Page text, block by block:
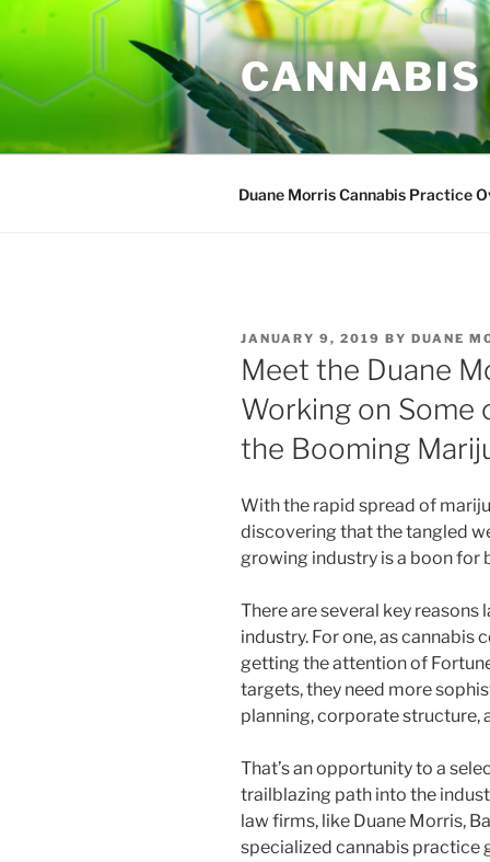
to
Duane Morris Cannabis Practice
POSTED
ON
JANUARY 9, 2019 BY DUANE
Meet the Duane
Working on Some
the Booming
With the rapid spread of
discovering that the tangled
growing industry is a boon for
There are several key
industry. For one, as cannabis
getting the attention of
targets, they need more
planning, corporate structure,
That’s an opportunity to a
trailblazing path into the
law firms, like Duane Morris,
specialized cannabis practice